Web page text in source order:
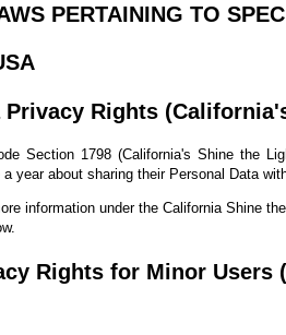
PERTAINING TO
Rights
Section 1798 (California's Shine the
year about sharing their Personal Data
information under the California Shine
Rights for Minor Users